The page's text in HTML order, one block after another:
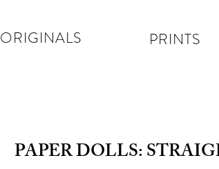
ORIGINALS PRINTS
PAPER DOLLS: